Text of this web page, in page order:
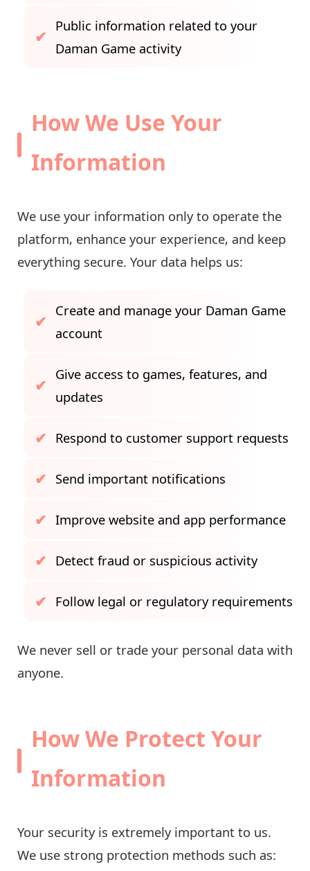
Public information related to your
Daman Game activity
How We Use Your
Information
We use your information only to operate the
platform, enhance your experience, and keep
everything secure. Your data helps us:
Create and manage your Daman Game
account
Give access to games, features, and
updates
Respond to customer support requests
Send important notifications
Improve website and app performance
Detect fraud or suspicious activity
Follow legal or regulatory requirements
We never sell or trade your personal data with
anyone.
How We Protect Your
Information
Your security is extremely important to us.
We use strong protection methods such as: